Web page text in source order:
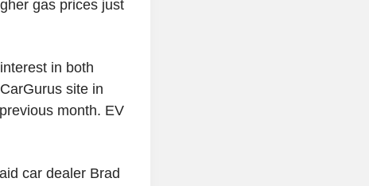
gas prices just
in both
site in
month. EV
car dealer Brad